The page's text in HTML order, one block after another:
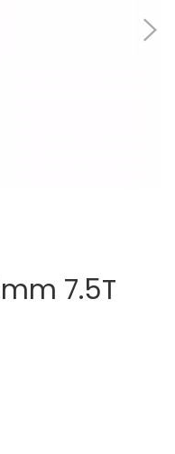
7.5T